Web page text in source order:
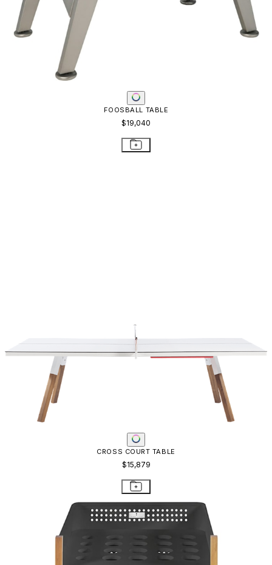
FOOSBALL TABLE
$19,040
CROSS COURT TABLE
$15,879